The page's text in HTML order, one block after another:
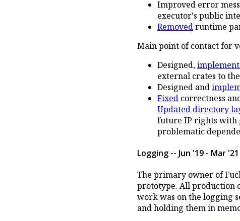
Improved error
executor's public
Removedruntime
Main point of contact for
Designed,
external crates to
Designed and
Fixed correctness
Updated directory
future IP rights with
problematic
Logging -- Jun '19 - Mar '21
The primary owner of
prototype. All production
work was on the logging
and holding them in